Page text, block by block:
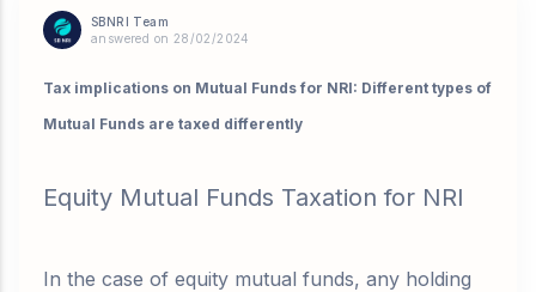
SBNRI Team
answered on 28/02/2024
Tax implications on Mutual Funds for NRI: Different types of
Mutual Funds are taxed differently
Equity Mutual Funds Taxation for NRI
In the case of equity mutual funds, any holding